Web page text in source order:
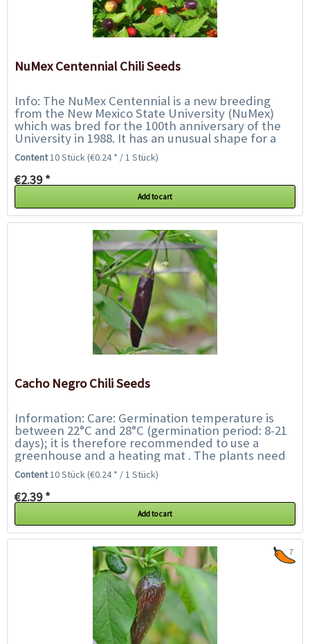
NuMex Centennial Chili Seeds
Info: The NuMex Centennial is a new breeding
from the New Mexico State University (NuMex)
which was bred for the 100th anniversary of the
University in 1988. It has an unusual shape for a
chili, with round, sometimes drop-shaped...
Content10 Stück(€0.24 * / 1 Stück)
€2.39 *
Add to cart
Cacho Negro Chili Seeds
Information: Care: Germination temperature is
between 22°C and 28°C (germination period: 8-21
days); it is therefore recommended to use a
greenhouse and a heating mat . The plants need
fresh, well-fertilised,...
Content10 Stück(€0.24 * / 1 Stück)
€2.39 *
Add to cart
7